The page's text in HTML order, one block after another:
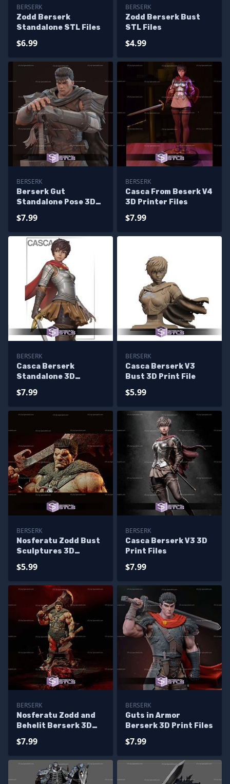
BERSERK
Zodd Berserk
Standalone STL Files
$6.99
BERSERK
Zodd Berserk Bust
STL Files
$4.99
BERSERK
Berserk Gut
Standalone Pose 3D
$7.99
BERSERK
Casca From Beserk V4
3D Printer Files
$7.99
BERSERK
Casca Berserk
Standalone 3D
$7.99
BERSERK
Casca Berserk V3
Bust 3D Print File
$5.99
BERSERK
Nosferatu Zodd Bust
Sculptures 3D
$5.99
BERSERK
Casca Berserk V3 3D
Print Files
$7.99
BERSERK
Nosferatu Zodd and
Behelit Berserk 3D
$7.99
BERSERK
Guts in Armor
Berserk 3D Print Files
$7.99